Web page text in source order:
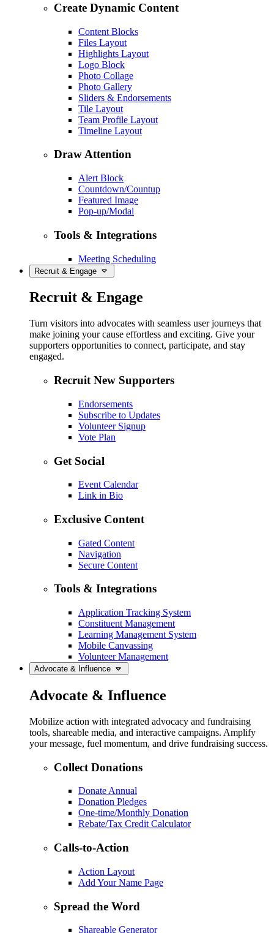
Create Dynamic Content
Content Blocks
Files Layout
Highlights Layout
Logo Block
Photo Collage
Photo Gallery
Sliders & Endorsements
Tile Layout
Team Profile Layout
Timeline Layout
Draw Attention
Alert Block
Countdown/Countup
Featured Image
Pop-up/Modal
Tools & Integrations
Meeting Scheduling
Recruit & Engage
Recruit & Engage
Turn visitors into advocates with seamless user journeys that
make joining your cause effortless and exciting. Give your
supporters opportunities to connect, participate, and stay
engaged.
Recruit New Supporters
Endorsements
Subscribe to Updates
Volunteer Signup
Vote Plan
Get Social
Event Calendar
Link in Bio
Exclusive Content
Gated Content
Navigation
Secure Content
Tools & Integrations
Application Tracking System
Constituent Management
Learning Management System
Mobile Canvassing
Volunteer Management
Advocate & Influence
Advocate & Influence
Mobilize action with integrated advocacy and fundraising
tools, shareable media, and interactive campaigns. Amplify
your message, fuel momentum, and drive fundraising success.
Collect Donations
Donate Annual
Donation Pledges
One-time/Monthly Donation
Rebate/Tax Credit Calculator
Calls-to-Action
Action Layout
Add Your Name Page
Spread the Word
Shareable Generator